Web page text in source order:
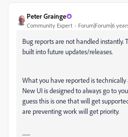
Peter Grainge
Community Expert Forum|Forum|6
Bug reports are not handled instantly.
built into future updates/releases.
What you have reported is technically
New UI is designed to always go to
guess this is one that will get
are preventing work will get priority.